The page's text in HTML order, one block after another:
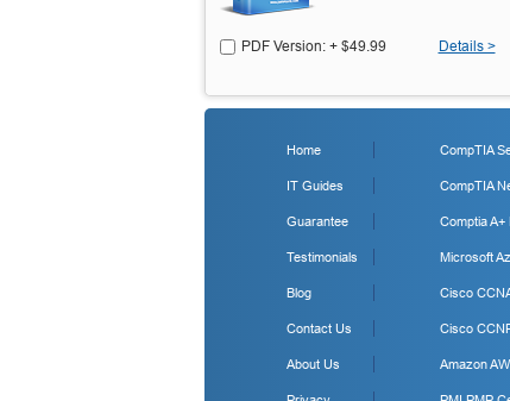
PDF Version: + $49.99 Details >
Home
IT Guides
Guarantee
Testimonials
Blog
Contact Us
About Us
CompTIA
CompTIA
Comptia
Microsoft
Cisco
Cisco
Amazon